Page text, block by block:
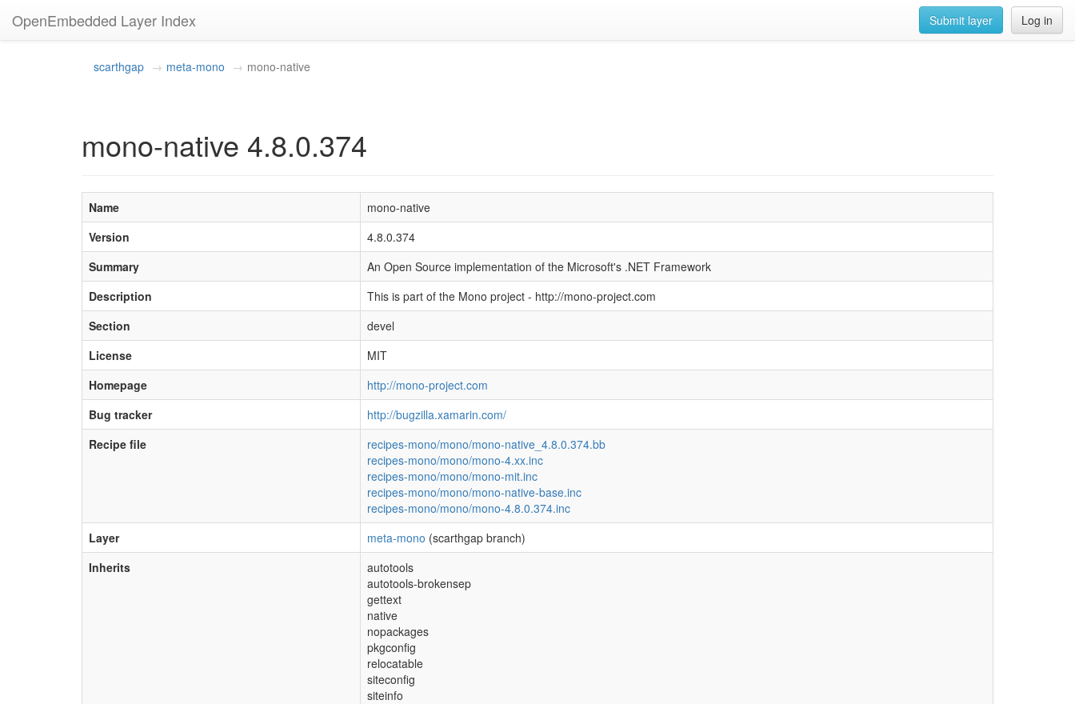
OpenEmbedded Layer Index Log in
Submit layer
scarthgap meta-mono mono-native
mono-native 4.8.0.374
Name
mono-native
Version
4.8.0.374
Summary
An Open Source implementation of the Microsoft's .NET Framework
Description
This is part of the Mono project - http://mono-project.com
Section
devel
License
MIT
Homepage
http://mono-project.com
Bug tracker
http://bugzilla.xamarin.com/
Recipe file
recipes-mono/mono/mono-native_4.8.0.374.bb
recipes-mono/mono/mono-4.xx.inc
recipes-mono/mono/mono-mit.inc
recipes-mono/mono/mono-native-base.inc
recipes-mono/mono/mono-4.8.0.374.inc
Layer
meta-mono (scarthgap branch)
Inherits
autotools
autotools-brokensep
gettext
native
nopackages
pkgconfig
relocatable
siteconfig
siteinfo